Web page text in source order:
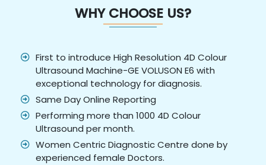
WHY CHOOSE US?
First to introduce High Resolution 4D Colour
Ultrasound Machine-GE VOLUSON E6 with
exceptional technology for diagnosis.
Same Day Online Reporting
Performing more than 1000 4D Colour
Ultrasound per month.
Women Centric Diagnostic Centre done by
experienced female Doctors.